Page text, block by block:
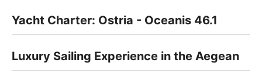
Yacht Charter: Ostria - Oceanis 46.1
Luxury Sailing Experience in the Aegean